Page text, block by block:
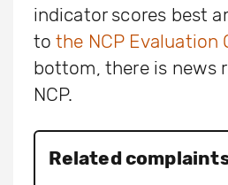
indicator scores best
tothe NCP Evaluation
bottom, there is news
NCP.
Related